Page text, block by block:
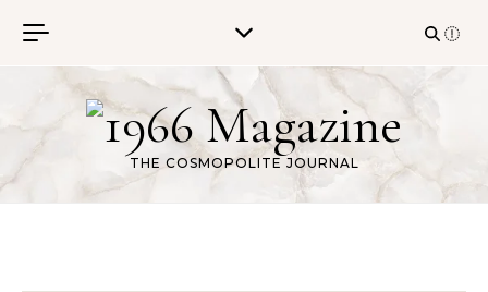
THE COSMOPOLITE JOURNAL